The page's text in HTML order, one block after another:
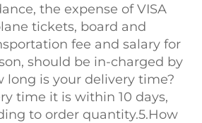
the expense of VISA
tickets, board and
fee and salary for
should be in-charged by
long is your delivery time?
time it is within 10 days,
to order quantity.5.How